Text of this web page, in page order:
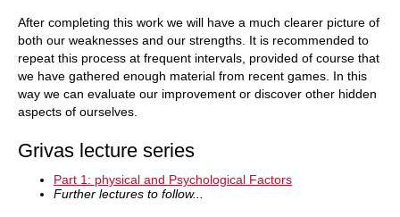
After completing this work we will have a much clearer picture of
both our weaknesses and our strengths. It is recommended to
repeat this process at frequent intervals, provided of course that
we have gathered enough material from recent games. In this
way we can evaluate our improvement or discover other hidden
aspects of ourselves.
Grivas lecture series
Part 1: physical and Psychological Factors
Further lectures to follow...